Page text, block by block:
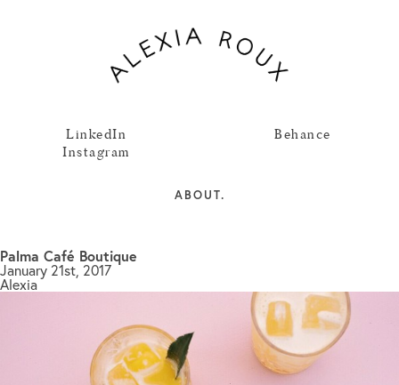
LinkedIn
Instagram
Behance
ABOUT.
Palma Café Boutique
January 21st, 2017
Alexia